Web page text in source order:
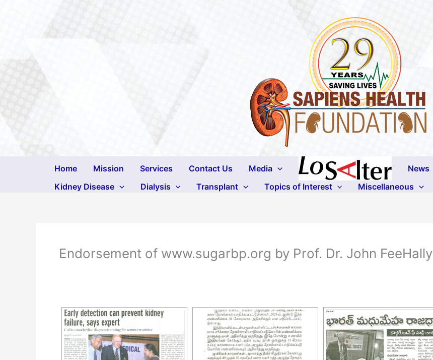
Home Mission Services Contact Us Media News
Kidney Disease
Dialysis Transplant Topics of Interest Miscellaneous
Endorsement of www.sugarbp.org by Prof. Dr. John FeeHally